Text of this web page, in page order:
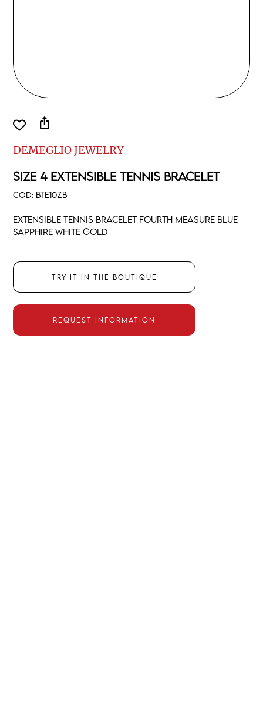
DEMEGLIO JEWELRY
SIZE 4 EXTENSIBLE TENNIS BRACELET
COD: BTE10ZB
Extensible tennis bracelet fourth measure blue
sapphire white gold
Try it in the boutique
Request information
ios_share